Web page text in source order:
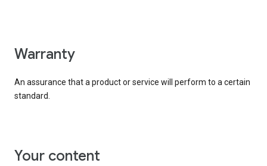
warranty
An assurance that a product or service will perform to a certain
standard.
your content